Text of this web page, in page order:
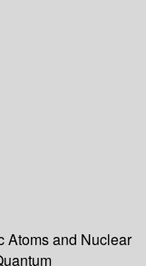
Atoms and Nuclear